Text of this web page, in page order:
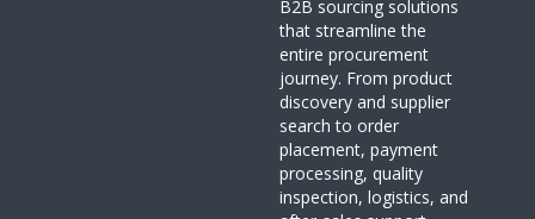
B2B sourcing solutions
that streamline the
entire procurement
journey. From product
discovery and supplier
search to order
placement, payment
processing, quality
inspection, logistics, and